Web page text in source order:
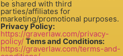
be shared with third
parties/affiliates for
marketing/promotional purposes.
Privacy Policy:
https://graverlaw.com/privacy-
policy/ Tems and Conditions:
https://graverlaw.com/terms-and-